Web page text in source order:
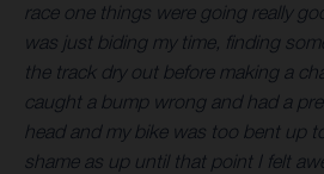
race one things were going really
was just biding my time, finding
the track dry out before making a
caught a bump wrong and had a
head and my bike was too bent up
shame as up until that point I felt